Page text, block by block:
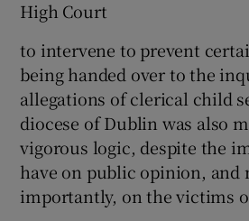
High Court
to intervene to prevent
being handed over to the
allegations of clerical child
diocese of Dublin was also
vigorous logic, despite the
have on public opinion, and
importantly, on the victims